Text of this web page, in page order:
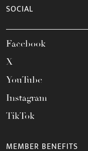
SOCIAL
Facebook
X
YouTube
Instagram
TikTok
MEMBER BENEFITS